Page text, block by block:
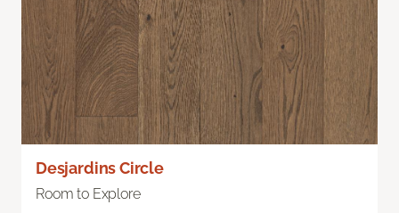
Desjardins Circle
Room to Explore